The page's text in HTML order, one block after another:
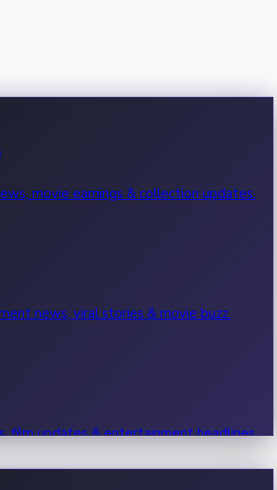
movie earnings & collection updates.
news, viral stories & movie buzz.
film updates & entertainment headlines.